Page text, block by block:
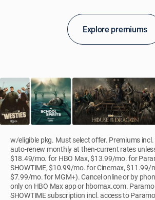
Explore premiums
w/eligible pkg. Must select offer. Premiums
auto-renew monthly at then-current rates
$18.49/mo. for HBO Max, $13.99/mo. for
SHOWTIME, $10.99/mo. for Cinemax, $11.99/
$7.99/mo. for MGM+). Cancel online or by
only on HBO Max app or hbomax.com.
SHOWTIME subscription incl. access to